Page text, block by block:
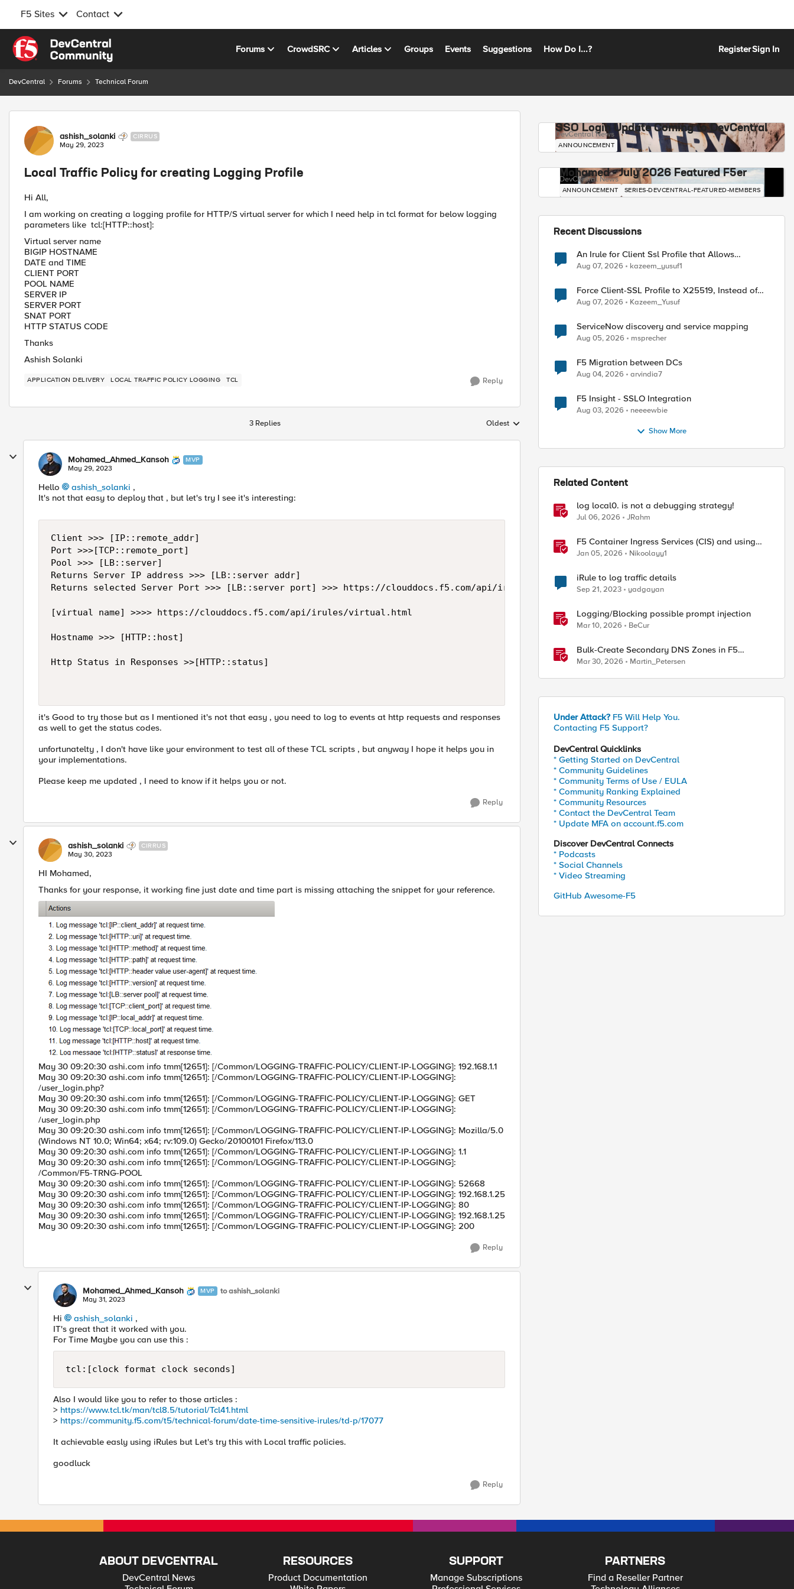
F5 Sites Contact
Skip to content
Forums CrowdSRC Articles Groups Events Suggestions How Do I...? RegisterSign In
DevCentral Forums Technical Forum
Forum Discussion
ashish_solanki CIRRUS
May 29, 2023
Local Traffic Policy for creating Logging Profile
Hi All,
I am working on creating a logging profile for HTTP/S virtual server for which I need help in tcl format for below logging
parameters like tcl:[HTTP::host]:
Virtual server name
BIGIP HOSTNAME
DATE and TIME
CLIENT PORT
POOL NAME
SERVER IP
SERVER PORT
SNAT PORT
HTTP STATUS CODE
Thanks
Ashish Solanki
APPLICATION DELIVERY LOCAL TRAFFIC POLICY LOGGING TCL Reply
3 Replies Replies sorted by
Oldest
Mohamed_Ahmed_Kansoh MVP
May 29, 2023
Hello ashish_solanki ,
It's not that easy to deploy that , but let's try I see it's interesting:
Client >>> [IP::remote_addr]
Port >>>[TCP::remote_port]
Pool >>> [LB::server]
Returns Server IP address >>> [LB::server addr]
Returns selected Server Port >>> [LB::server port] >>> https://clouddocs.f5.com/api/irules/LB__server.html
[virtual name] >>>> https://clouddocs.f5.com/api/irules/virtual.html
Hostname >>> [HTTP::host]
Http Status in Responses >>[HTTP::status]
it's Good to try those but as I mentioned it's not that easy , you need to log to events at http requests and responses
as well to get the status codes.
unfortunatelty , I don't have like your environment to test all of these TCL scripts , but anyway I hope it helps you in
your implementations.
Please keep me updated , I need to know if it helps you or not.
Reply
ashish_solanki CIRRUS
May 30, 2023
HI Mohamed,
Thanks for your response, it working fine just date and time part is missing attaching the snippet for your reference.
May 30 09:20:30 ashi.com info tmm[12651]: [/Common/LOGGING-TRAFFIC-POLICY/CLIENT-IP-LOGGING]: 192.168.1.1
May 30 09:20:30 ashi.com info tmm[12651]: [/Common/LOGGING-TRAFFIC-POLICY/CLIENT-IP-LOGGING]:
/user_login.php?
May 30 09:20:30 ashi.com info tmm[12651]: [/Common/LOGGING-TRAFFIC-POLICY/CLIENT-IP-LOGGING]: GET
May 30 09:20:30 ashi.com info tmm[12651]: [/Common/LOGGING-TRAFFIC-POLICY/CLIENT-IP-LOGGING]:
/user_login.php
May 30 09:20:30 ashi.com info tmm[12651]: [/Common/LOGGING-TRAFFIC-POLICY/CLIENT-IP-LOGGING]: Mozilla/5.0
(Windows NT 10.0; Win64; x64; rv:109.0) Gecko/20100101 Firefox/113.0
May 30 09:20:30 ashi.com info tmm[12651]: [/Common/LOGGING-TRAFFIC-POLICY/CLIENT-IP-LOGGING]: 1.1
May 30 09:20:30 ashi.com info tmm[12651]: [/Common/LOGGING-TRAFFIC-POLICY/CLIENT-IP-LOGGING]:
/Common/F5-TRNG-POOL
May 30 09:20:30 ashi.com info tmm[12651]: [/Common/LOGGING-TRAFFIC-POLICY/CLIENT-IP-LOGGING]: 52668
May 30 09:20:30 ashi.com info tmm[12651]: [/Common/LOGGING-TRAFFIC-POLICY/CLIENT-IP-LOGGING]: 192.168.1.25
May 30 09:20:30 ashi.com info tmm[12651]: [/Common/LOGGING-TRAFFIC-POLICY/CLIENT-IP-LOGGING]: 80
May 30 09:20:30 ashi.com info tmm[12651]: [/Common/LOGGING-TRAFFIC-POLICY/CLIENT-IP-LOGGING]: 192.168.1.25
May 30 09:20:30 ashi.com info tmm[12651]: [/Common/LOGGING-TRAFFIC-POLICY/CLIENT-IP-LOGGING]: 200
Reply
Mohamed_Ahmed_Kansoh MVP to ashish_solanki
May 31, 2023
Hi ashish_solanki ,
IT's great that it worked with you.
For Time Maybe you can use this :
tcl:[clock format clock seconds]
Also I would like you to refer to those articles :
> https://www.tcl.tk/man/tcl8.5/tutorial/Tcl41.html
> https://community.f5.com/t5/technical-forum/date-time-sensitive-irules/td-p/17077
It achievable easly using iRules but Let's try this with Local traffic policies.
goodluck
Reply
SSO Login Update Coming to DevCentral
DevCentral News
ANNOUNCEMENT
Mohamed - July 2026 Featured F5er
DevCentral News
ANNOUNCEMENT SERIES-DEVCENTRAL-FEATURED-MEMBERS
Recent Discussions
An Irule for Client Ssl Profile that Allows
Unassigned TLS Extension Values (17516)
Aug 07, 2026 kazeem_yusuf1
Force Client-SSL Profile to X25519, Instead of
Post-Quantum Cryptography
Aug 07, 2026 Kazeem_Yusuf
ServiceNow discovery and service mapping
Aug 05, 2026 msprecher
F5 Migration between DCs
Aug 04, 2026 arvindia7
F5 Insight - SSLO Integration
Aug 03, 2026 neeeewbie
Show More
Related Content
log local0. is not a debugging strategy!
Jul 06, 2026 JRahm
F5 Container Ingress Services (CIS) and using
k8s traffic policies to send traffic directly to
Jan 05, 2026 Nikoolayy1
iRule to log traffic details
Sep 21, 2023 yadgayan
Logging/Blocking possible prompt injection
Mar 10, 2026 BeCur
Bulk-Create Secondary DNS Zones in F5
Distributed Cloud (via API)
Mar 30, 2026 Martin_Petersen
Under Attack? F5 Will Help You.
Contacting F5 Support?
DevCentral Quicklinks
* Getting Started on DevCentral
* Community Guidelines
* Community Terms of Use / EULA
* Community Ranking Explained
* Community Resources
* Contact the DevCentral Team
* Update MFA on account.f5.com
Discover DevCentral Connects
* Podcasts
* Social Channels
* Video Streaming
GitHub Awesome-F5
ABOUT DEVCENTRAL
DevCentral News
RESOURCES
Product Documentation
SUPPORT
Manage Subscriptions
PARTNERS
Find a Reseller Partner